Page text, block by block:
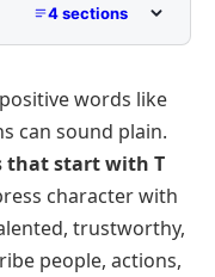
4 sections
Start With T With
T to Describe a
That Start With T
words like
can sound plain.
that start with T
character with
, trustworthy,
people, actions,